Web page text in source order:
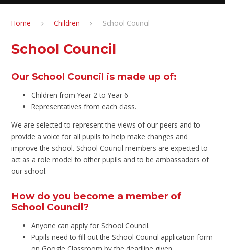
Home Children School Council
School Council
Our School Council is made up of:
Children from Year 2 to Year 6
Representatives from each class.
We are selected to represent the views of our peers and to
provide a voice for all pupils to help make changes and
improve the school. School Council members are expected to
act as a role model to other pupils and to be ambassadors of
our school.
How do you become a member of
School Council?
Anyone can apply for School Council.
Pupils need to fill out the School Council application form